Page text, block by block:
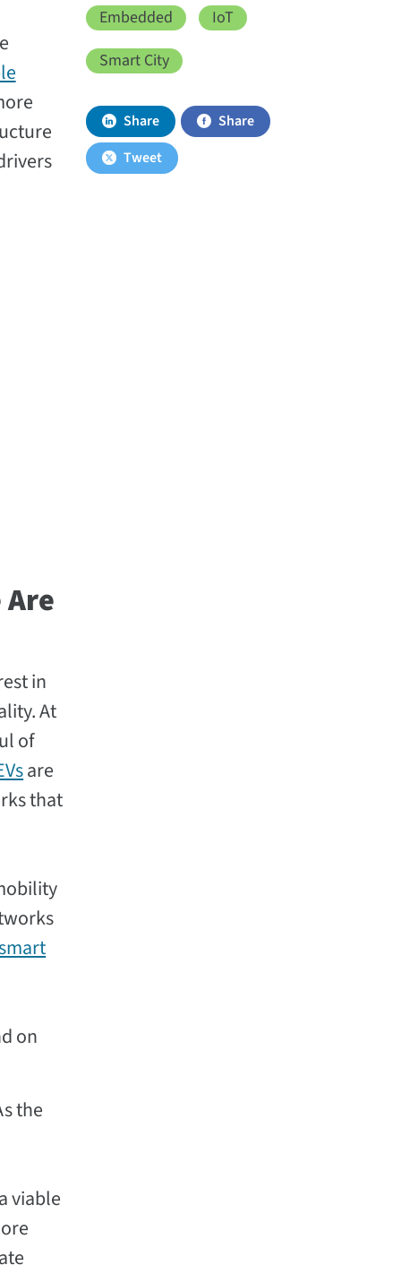
in
At
of
are
that
on
the
viable
Embedded
IoT
Smart City
Share
Share
Tweet